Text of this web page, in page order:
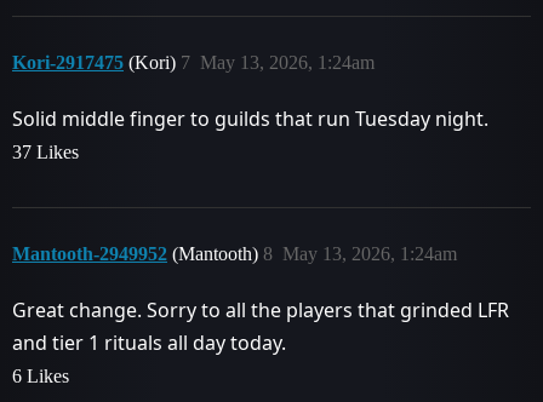
Kori-2917475 (Kori) May 13, 2026, 1:24am
7
Solid middle finger to guilds that run Tuesday night.
37 Likes
Mantooth-2949952 (Mantooth) May 13, 2026, 1:24am
8
Great change. Sorry to all the players that grinded LFR
and tier 1 rituals all day today.
6 Likes